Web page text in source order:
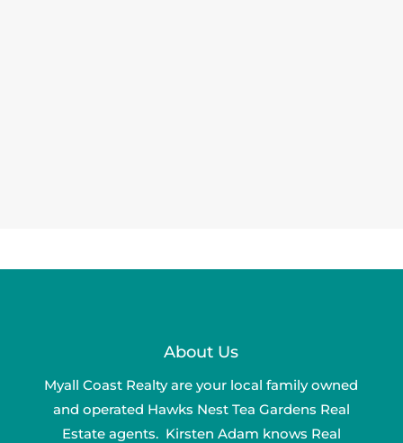
About Us
Myall Coast Realty are your local family owned
and operated Hawks Nest Tea Gardens Real
Estate agents. Kirsten Adam knows Real